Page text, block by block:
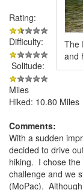
The
and
Rating:
Difficulty:
Solitude:
Miles
Hiked: 10.80
Comments:
With a sudden
decided to drive
hiking. I chose
challenge and we
(MoPac).